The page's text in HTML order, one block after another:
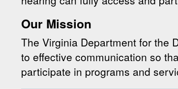
Our Mission
The Virginia Department for the
to effective communication so
participate in programs and